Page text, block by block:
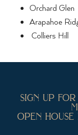
Orchard Glen
Arapahoe
Colliers Hill
sign up
open